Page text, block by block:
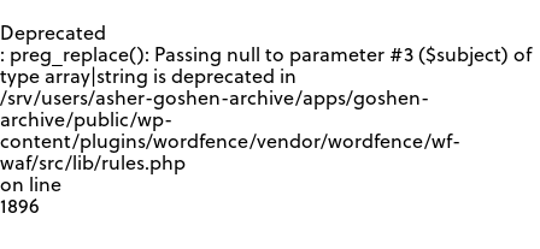
Deprecated
: preg_replace(): Passing null to parameter #3 ($subject) of
type array|string is deprecated in
/srv/users/asher-goshen-archive/apps/goshen-
archive/public/wp-
content/plugins/wordfence/vendor/wordfence/wf-
waf/src/lib/rules.php
on line
1896